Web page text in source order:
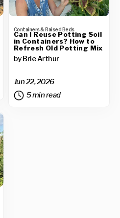
Containers & Raised Beds
Can I Reuse Potting Soil
in Containers? How to
Refresh Old Potting Mix
by Brie Arthur
Jun 22, 2026
5 min read